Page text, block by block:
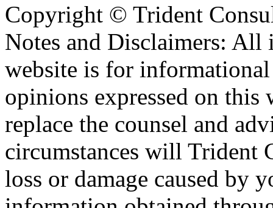
Copyright © Trident
Notes and Disclaimers: All
website is for
opinions expressed on this
replace the counsel and
circumstances will Trident
loss or damage caused by